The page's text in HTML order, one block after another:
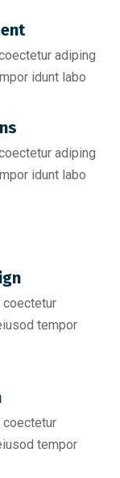
adiping
idunt labo
adiping
idunt labo
coectetur
tempor
coectetur
tempor